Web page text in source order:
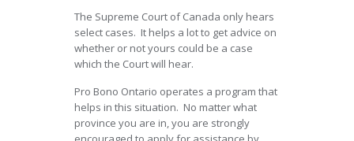
The Supreme Court of Canada only hears
select cases. It helps a lot to get advice on
whether or not yours could be a case
which the Court will hear.
Pro Bono Ontario operates a program that
helps in this situation. No matter what
province you are in, you are strongly